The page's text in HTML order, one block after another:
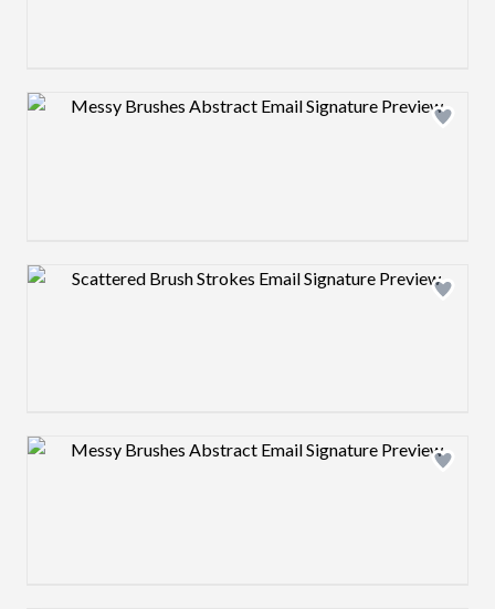
Design preview image
Design preview image
Design preview image